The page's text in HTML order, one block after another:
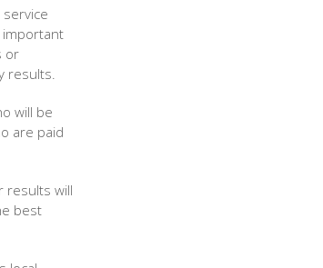
important
or
results.
will be
are paid
results will
best